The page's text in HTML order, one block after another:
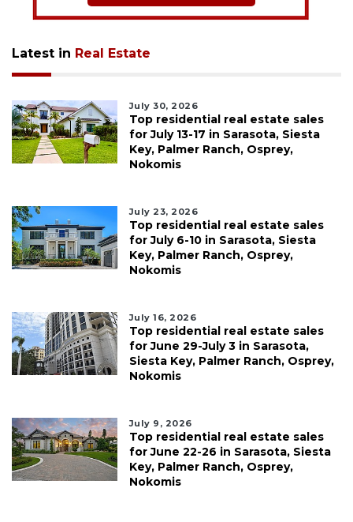
Latest in Real Estate
July 30, 2026
Top residential real estate sales
for July 13-17 in Sarasota, Siesta
Key, Palmer Ranch, Osprey,
Nokomis
July 23, 2026
Top residential real estate sales
for July 6-10 in Sarasota, Siesta
Key, Palmer Ranch, Osprey,
Nokomis
July 16, 2026
Top residential real estate sales
for June 29-July 3 in Sarasota,
Siesta Key, Palmer Ranch, Osprey,
Nokomis
July 9, 2026
Top residential real estate sales
for June 22-26 in Sarasota, Siesta
Key, Palmer Ranch, Osprey,
Nokomis